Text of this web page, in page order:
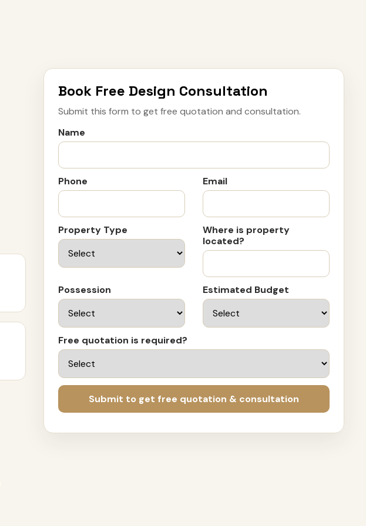
Book Free Design Consultation
Submit this form to get free quotation and consultation.
Name
Phone Email
Property Type
Where is property
located?
Possession Estimated Budget
Free quotation is required?
Submit to get free quotation & consultation